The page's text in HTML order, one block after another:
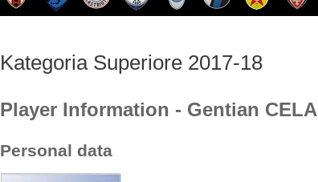
Kategoria Superiore 2017-18
Player Information - Gentian CELA
Personal data